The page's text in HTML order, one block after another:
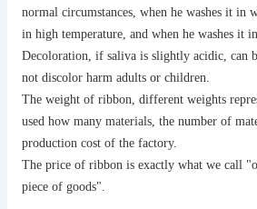
normal circumstances, when he washes it in
in high temperature, and when he washes it
Decoloration, if saliva is slightly acidic, can
not discolor harm adults or children.
The weight of ribbon, different weights
used how many materials, the number of
production cost of the factory.
The price of ribbon is exactly what we call
piece of goods".